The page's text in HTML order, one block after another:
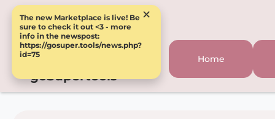
The new Marketplace is live! Be
sure to check it out <3 - more
info in the newspost:
https://gosuper.tools/news.php?
id=75
×
goSupertools
Home